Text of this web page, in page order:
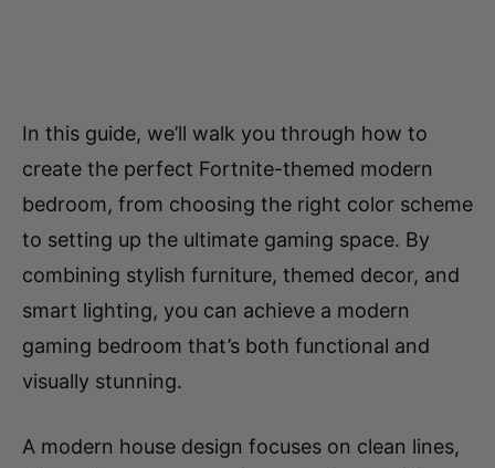
In this guide, we’ll walk you through how to
create the perfect Fortnite-themed modern
bedroom, from choosing the right color scheme
to setting up the ultimate gaming space. By
combining stylish furniture, themed decor, and
smart lighting, you can achieve a modern
gaming bedroom that’s both functional and
visually stunning.
A modern house design focuses on clean lines,